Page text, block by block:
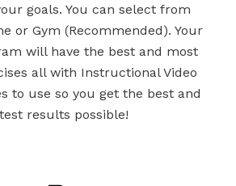
goals. You can select from
or Gym (Recommended). Your
will have the best and most
all with Instructional Video
to use so you get the best and
results possible!